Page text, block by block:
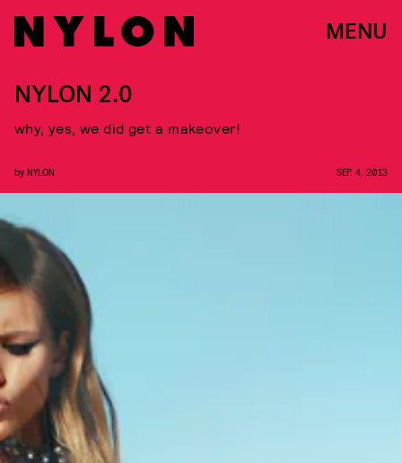
MENU
NYLON 2.0
why, yes, we did get a makeover!
by NYLON SEP. 4, 2013